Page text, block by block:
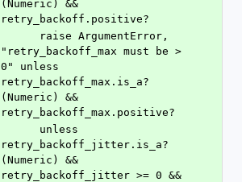
(Numeric) &&
retry_backoff.positive?
"retry_backoff_max must be >
0" unless
retry_backoff_max.is_a?
(Numeric) &&
retry_backoff_max.positive?
retry_backoff_jitter.is_a?
(Numeric) &&
retry_backoff_jitter >= 0 &&